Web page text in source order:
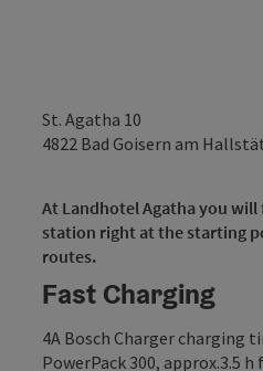
St. Agatha 10
4822 Bad Goisern am
At Landhotel Agatha you will
station right at the starting
routes.
Fast Charging
4A Bosch Charger charging
PowerPack 300, approx.3.5 h